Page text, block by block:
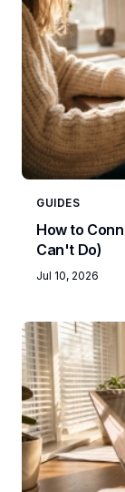
GUIDES
How to
Can't Do)
Jul 10, 2026